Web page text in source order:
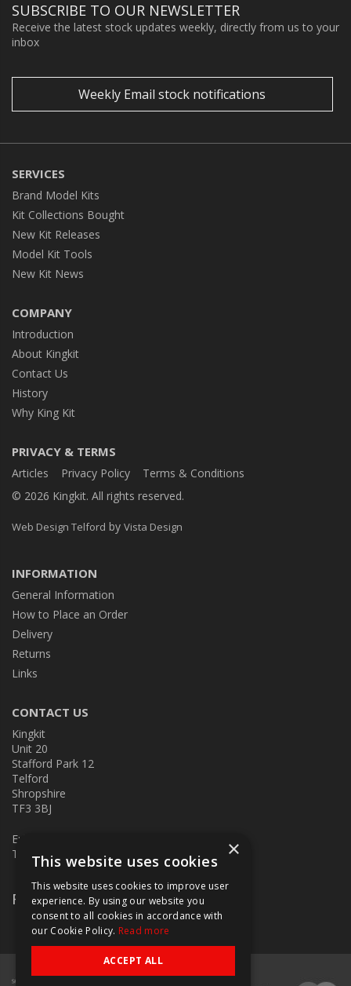
SUBSCRIBE TO OUR NEWSLETTER
Receive the latest stock updates weekly, directly from us to your
inbox
Weekly Email stock notifications
SERVICES
Brand Model Kits
Kit Collections Bought
New Kit Releases
Model Kit Tools
New Kit News
COMPANY
Introduction
About Kingkit
Contact Us
History
Why King Kit
PRIVACY & TERMS
Articles Privacy Policy
Terms & Conditions
© 2026 Kingkit. All rights reserved.
Web Design Telford by Vista Design
INFORMATION
General Information
How to Place an Order
Delivery
Returns
Links
CONTACT US
Kingkit
Unit 20
Stafford Park 12
Telford
Shropshire
TF3 3BJ
E:
T: 01952 586457
Follow Us
×
This website uses cookies
This website uses cookies to improve user
experience. By using our website you
consent to all cookies in accordance with
our Cookie Policy. Read more
ACCEPT ALL